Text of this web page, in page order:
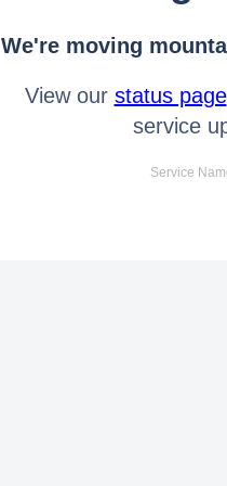
We're moving
View our status page
service
Service